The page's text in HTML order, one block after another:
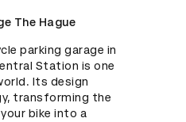
The Hague
parking garage in
Station is one
Its design
transforming the
bike into a